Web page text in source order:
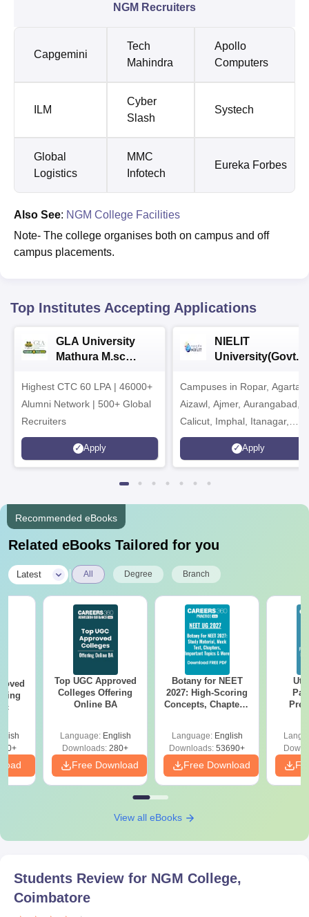
NGM Recruiters
Capgemini
Tech
Mahindra
Apollo
Computers
ILM
Cyber
Slash
Systech
Global
Logistics
MMC
Infotech
Eureka Forbes
Also See: NGM College Facilities
Note- The college organises both on campus and off
campus placements.
Top Institutes Accepting Applications
GLA University
Mathura M.sc
Highest CTC 60 LPA | 46000+
Alumni Network | 500+ Global
Recruiters
Apply
NIELIT
University(Govt.
2026
Campuses in Ropar,
Aizawl, Ajmer, Aurangabad,
Calicut, Imphal, Itanagar,
Kohima, Gorakhpur, Patna &
Srinagar
Apply
Recommended eBooks
Related eBooks Tailored for you
Latest All Degree Branch
Top UGC Approved
Colleges Offering
Online BA
Language: English
Downloads: 280+
Free Download
Botany for NEET
2027: High-Scoring
Concepts, Chapters,
Language: English
Downloads: 53690+
Free Download
View all eBooks
Students Review for NGM College,
Coimbatore